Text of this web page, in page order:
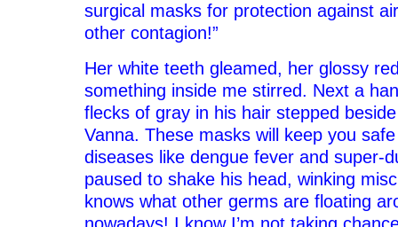
surgical masks for protection against
other contagion!”
Her white teeth gleamed, her glossy
something inside me stirred. Next a
flecks of gray in his hair stepped beside
Vanna. These masks will keep you
diseases like dengue fever and super-
paused to shake his head, winking
knows what other germs are floating